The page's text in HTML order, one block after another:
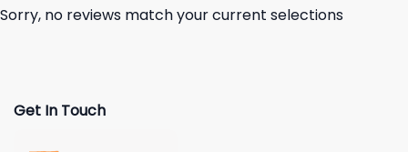
Sorry, no reviews match your current selections
Get In Touch